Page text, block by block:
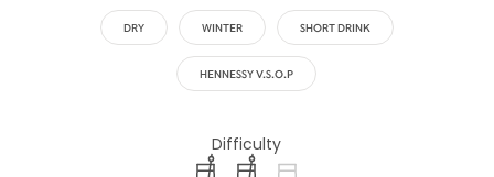
DRY WINTER SHORT DRINK
HENNESSY V.S.O.P
Difficulty